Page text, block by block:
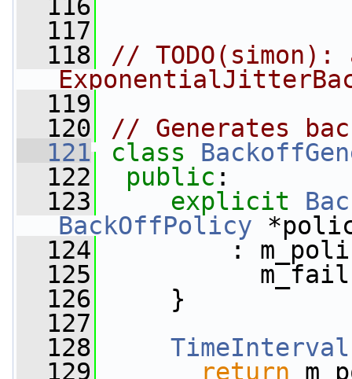
  116
  117
  118
// TODO(simon):
  119
  120
// Generates
  121
class
  122
public :
  123
explicit
BackOffPolicy
  124
:
  125
  126
}
  127
  128
TimeInterval
  129
return